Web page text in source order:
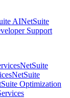
AINetSuite
Support
NetSuite
NetSuite
Optimization